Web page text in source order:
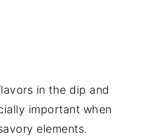
in the dip and
important when
elements.